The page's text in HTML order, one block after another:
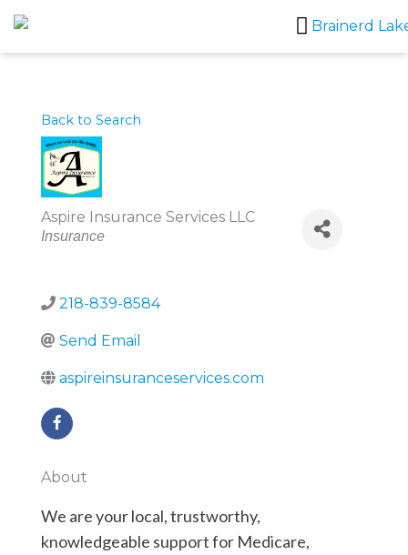
Skip
to
content
Back to Search
Aspire Insurance Services LLC
Categories
Insurance
218-839-8584
Send Email
aspireinsuranceservices.com
About
We are your local, trustworthy,
knowledgeable support for Medicare,